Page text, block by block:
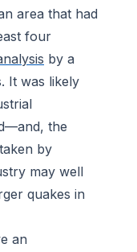
area that had
four
by a
It was likely
the
by
may well
quakes in
an